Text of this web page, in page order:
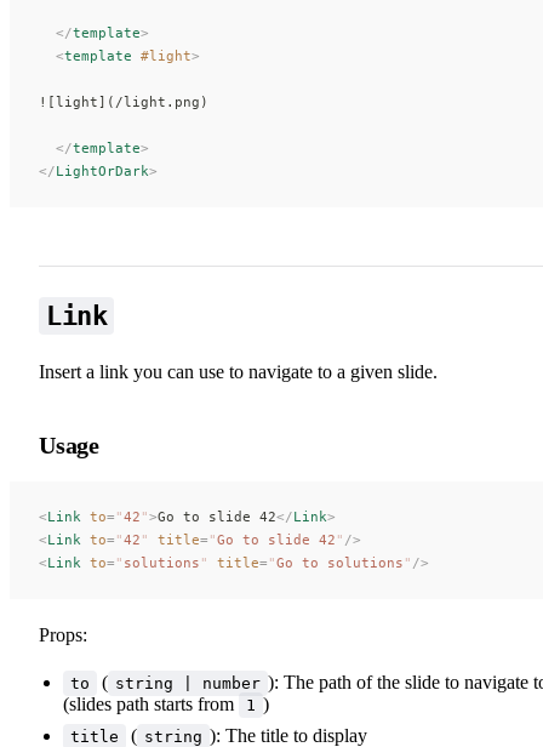
  </
template>
  <
template #light>
![light](/light.png)
  </
template>
</LightOrDark>
Link
Insert a link you can use to navigate to a given slide.
Usage
<Link to= "42 ">Go to slide 42</Link>
<Link to= "42 " title= "Go to slide 42 " />
<Link to= " solutions " title= "Go to solutions " />
Props:
to ( string | number ): The path of the slide to navigate
(slides path starts from
1 )
title ( string ): The title to display